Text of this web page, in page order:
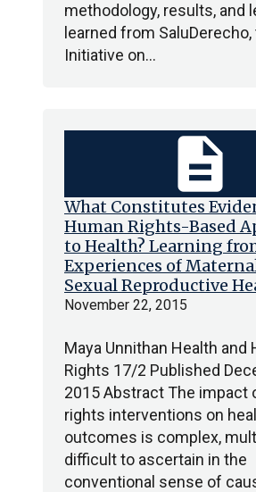
methodology, results, and
learned from SaluDerecho,
Initiative on…
What Constitutes
Human Rights-Based
to Health? Learning
Experiences of
Sexual Reproductive
November 22, 2015
Maya Unnithan Health and
Rights 17/2 Published
2015 Abstract The impact
rights interventions on
outcomes is complex,
difficult to ascertain in the
conventional sense of
description